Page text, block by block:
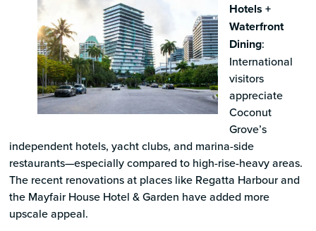
Hotels +
Waterfront
Dining:
International
visitors
appreciate
Coconut
Grove’s
independent hotels, yacht clubs, and marina-side
restaurants—especially compared to high-rise-heavy areas.
The recent renovations at places like Regatta Harbour and
the Mayfair House Hotel & Garden have added more
upscale appeal.